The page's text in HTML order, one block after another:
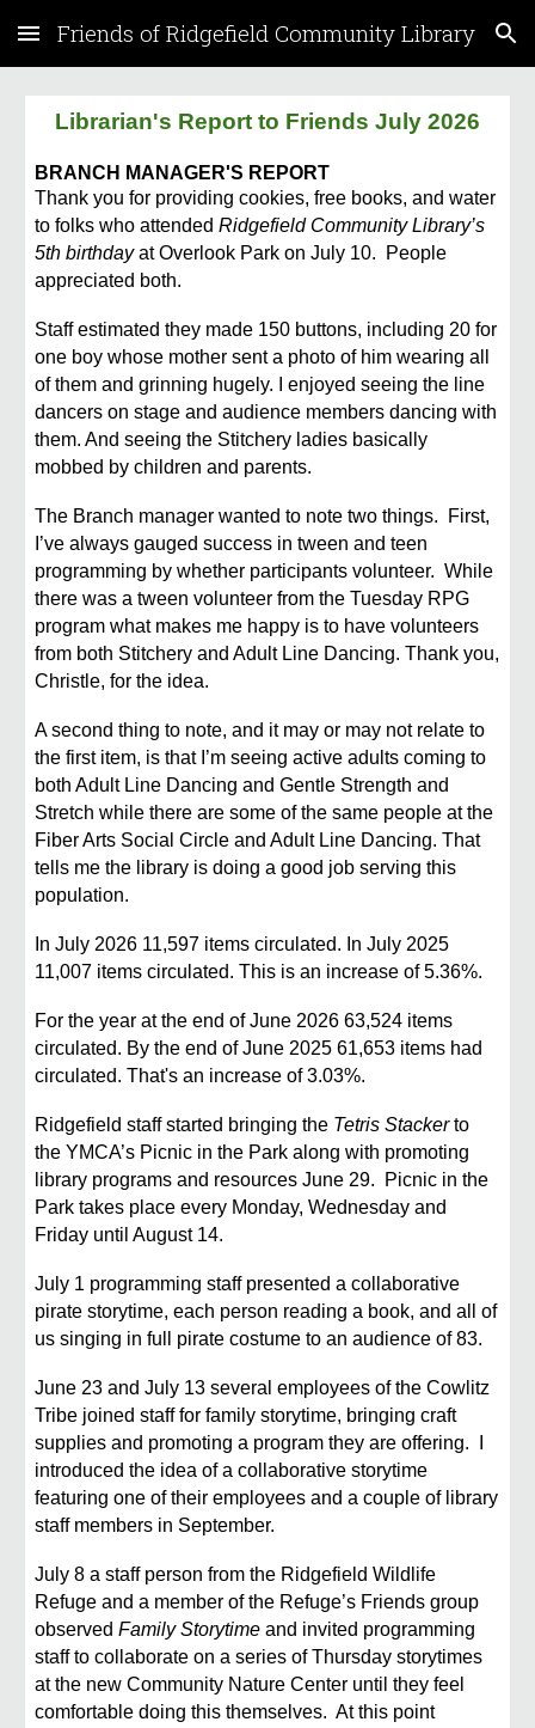
Skip to main content Skip to navigation
Friends of Ridgefield Community Library
Librarian's Report to Friends July 2026
BRANCH MANAGER'S REPORT
Thank you for providing cookies, free books, and water
to folks who attendedRidgefield Community Library’s
5th birthdayat Overlook Park on July 10. People
appreciated both.
Staff estimated they made 150 buttons, including 20 for
one boy whose mother sent a photo of him wearing all
of them and grinning hugely. I enjoyed seeing the line
dancers on stage and audience members dancing with
them. And seeing the Stitchery ladies basically
mobbed by children and parents.
The Branch manager wanted to note two things. First,
I’ve always gauged success in tween and teen
programming by whether participants volunteer. While
there was a tween volunteer from the Tuesday RPG
program what makes me happy is to have volunteers
from both Stitchery and Adult Line Dancing. Thank you,
Christle, for the idea.
A second thing to note, and it may or may not relate to
the first item, is that I’m seeing active adults coming to
both Adult Line Dancing and Gentle Strength and
Stretch while there are some of the same people at the
Fiber Arts Social Circle and Adult Line Dancing. That
tells me the library is doing a good job serving this
population.
In July 2026 11,597 items circulated. In July 2025
11,007 items circulated. This is an increase of 5.36%.
For the year at the end of June 2026 63,524 items
circulated. By the end of June 2025 61,653 items had
circulated. That's an increase of 3.03%.
Ridgefield staff started bringing the Tetris Stackerto
the YMCA’s Picnic in the Park along with promoting
library programs and resources June 29. Picnic in the
Park takes place every Monday, Wednesday and
Friday until August 14.
July 1 programming staff presented a collaborative
pirate storytime, each person reading a book, and all of
us singing in full pirate costume to an audience of 83.
June 23 and July 13 several employees of the Cowlitz
Tribe joined staff for family storytime, bringing craft
supplies and promoting a program they are offering. I
introduced the idea of a collaborative storytime
featuring one of their employees and a couple of library
staff members in September.
July 8 a staff person from the Ridgefield Wildlife
Refuge and a member of the Refuge’s Friends group
observedFamily Storytime and invited programming
staff to collaborate on a series of Thursday storytimes
at the new Community Nature Center until they feel
comfortable doing this themselves. At this point